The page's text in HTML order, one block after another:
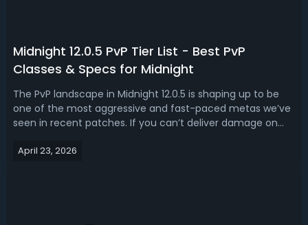
Midnight 12.0.5 PvP Tier List - Best PvP
Classes & Specs for Midnight
The PvP landscape in Midnight 12.0.5 is shaping up to be
one of the most aggressive and fast-paced metas we’ve
seen in recent patches. If you can’t deliver damage on
not keeping up. Read this WoW Midnight 12.0.5 PvP tier list,
April 23, 2026